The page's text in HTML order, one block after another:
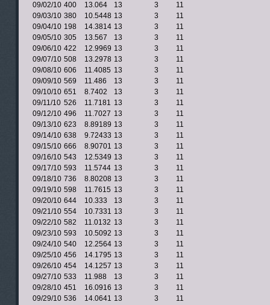
09/02/10 400 13.064 13 3
11
09/03/10 380 10.5448 13 3
11
09/04/10 198 14.3814 13 3
11
09/05/10 305 13.567 13 3
11
09/06/10 422 12.9969 13 3
11
09/07/10 508 13.2978 13 3
11
09/08/10 606 11.4085 13 3
11
09/09/10 569 11.486 13 3
11
09/10/10 651 8.7402 13 3
11
09/11/10 526 11.7181 13 3
11
09/12/10 496 11.7027 13 3
11
09/13/10 623 8.89189 13 3
11
09/14/10 638 9.72433 13 3
11
09/15/10 666 8.90701 13 3
11
09/16/10 543 12.5349 13 3
11
09/17/10 593 11.5744 13 3
11
09/18/10 736 8.80208 13 3
11
09/19/10 598 11.7615 13 3
11
09/20/10 644 10.333 13 3
11
09/21/10 554 10.7331 13 3
11
09/22/10 582 11.0132 13 3
11
09/23/10 593 10.5092 13 3
11
09/24/10 540 12.2564 13 3
11
09/25/10 456 14.1795 13 3
11
09/26/10 454 14.1257 13 3
11
09/27/10 533 11.988 13 3
11
09/28/10 451 16.0916 13 3
11
09/29/10 536 14.0641 13 3
11